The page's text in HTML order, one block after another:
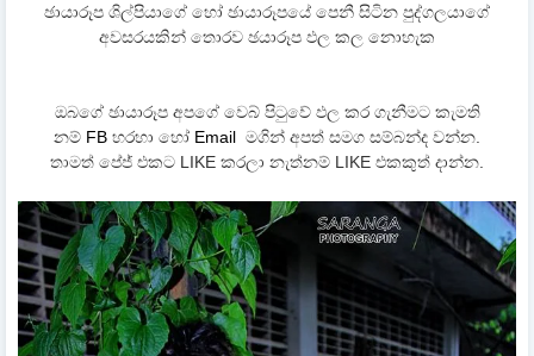
ඡායාරූප ශිල්පියාගේ හෝ ඡායාරූපයේ පෙනී සිටින පුද්ගලයාගේ
අවසරයකින් තොරව ඡයාරූප ඵල කල නොහැක
ඔබගේ ඡායාරූප අපගේ වෙබ් පිටුවේ ඵල කර ගැනීමට කැමති
නම් FB හරහා හෝ Email මගින් අපත් සමග සම්බන්ද වන්න.
තාමත් පේජ් එකට LIKE කරලා නැත්නම් LIKE එකකුත් දාන්න.